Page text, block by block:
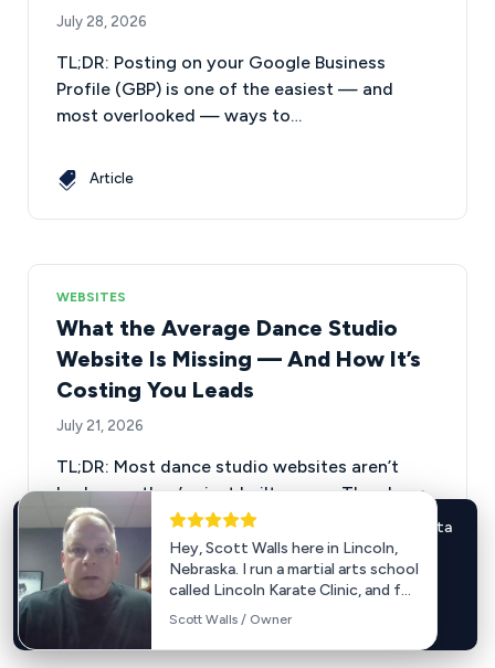
We use cookies for marketing and analytics (including Meta
Pixel and Google tags). Accept to enable these cookies.
Learn more
Decline
July 28, 2026
TL;DR: Posting on your Google Business
Profile (GBP) is one of the easiest — and
most overlooked — ways to…
Article
WEBSITES
What the Average Dance Studio
Website Is Missing — And How It’s
Costing You Leads
July 21, 2026
TL;DR: Most dance studio websites aren’t
broken — they’re just built wrong. They bury
their calls to action, make it…
Hey, Scott Walls here in Lincoln,
Nebraska. I run a martial arts school
called Lincoln Karate Clinic, and for
a number of years we have used...
Scott Walls / Owner